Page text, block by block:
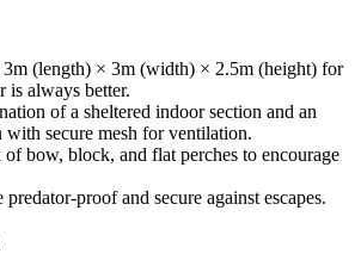
(length) × 3m (width) × 2.5m (height) for
is always better.
of a sheltered indoor section and an
with secure mesh for ventilation.
of bow, block, and flat perches to encourage
predator-proof and secure against escapes.